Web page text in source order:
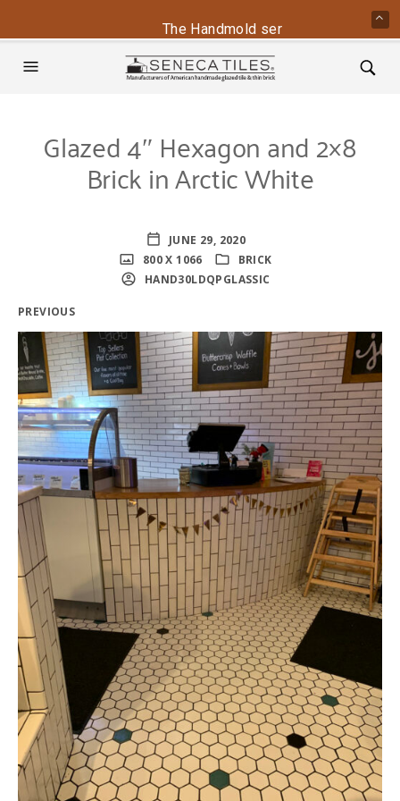
Glazed 4″ Hexagon and 2×8
Brick in Arctic White
JUNE 29, 2020
800 X 1066
BRICK
HAND30LDQPGLASSIC
PREVIOUS
The Handmold series is back -